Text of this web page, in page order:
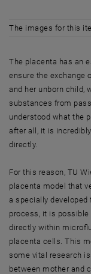
The images for this
The placenta has an
ensure the exchange
and her unborn child,
substances from
understood what the
after all, it is
directly.
For this reason, TU
placenta model that
a specially
process, it is
directly within
placenta cells. This
some vital research
between mother and